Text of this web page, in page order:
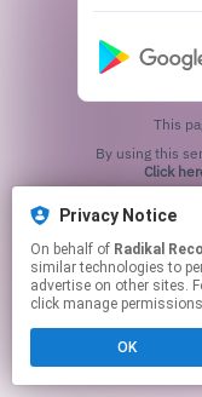
This
Click
Privacy Notice
On behalf of Radikal
similar technologies to
advertise on other sites.
click manage
OK